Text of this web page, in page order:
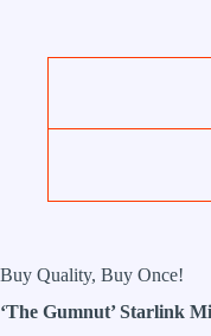
Buy Quality, Buy Once!
‘The Gumnut’ Starlink